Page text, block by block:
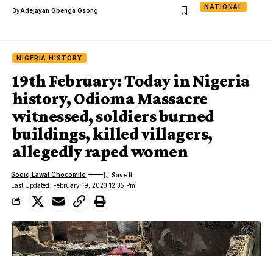
NATIONAL
ByAdejayan Gbenga Gsong
NIGERIA HISTORY
19th February: Today in Nigeria
history, Odioma Massacre
witnessed, soldiers burned
buildings, killed villagers,
allegedly raped women
Last Updated: February 19, 2023 12:35 Pm
Sodiq Lawal Chocomilo